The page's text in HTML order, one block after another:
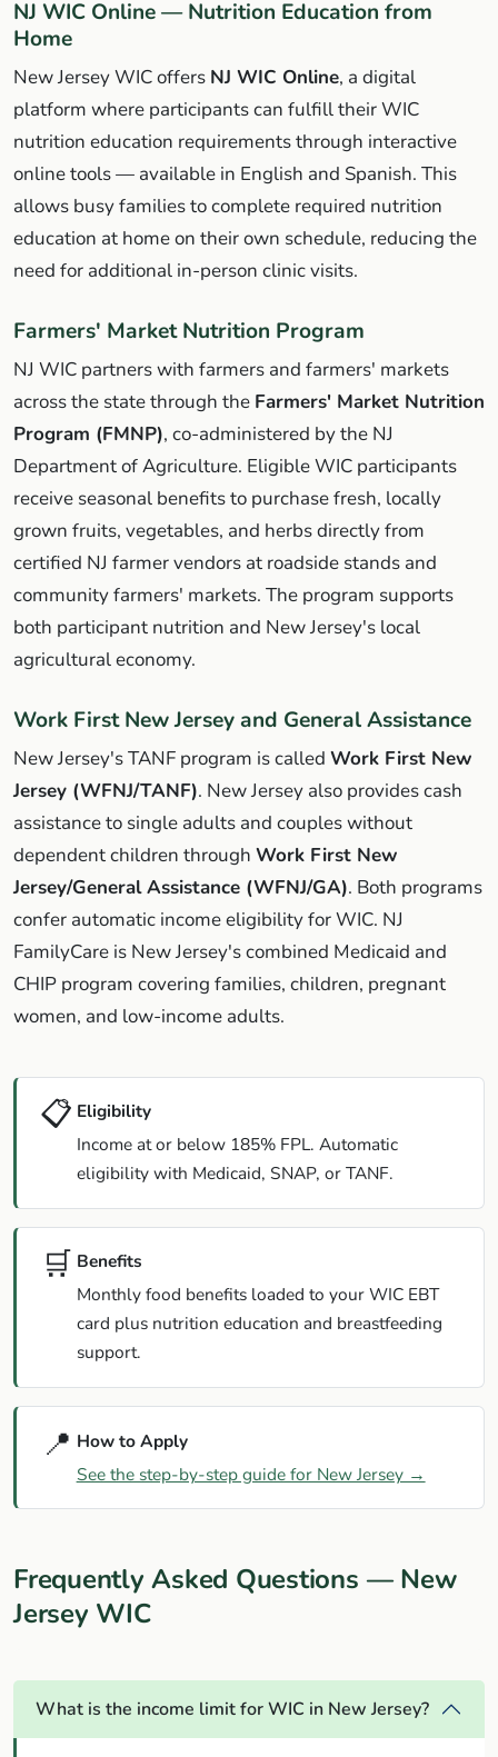
NJ WIC Online — Nutrition Education from
Home
New Jersey WIC offers NJ WIC Online, a digital
platform where participants can fulfill their WIC
nutrition education requirements through interactive
online tools — available in English and Spanish. This
allows busy families to complete required nutrition
education at home on their own schedule, reducing the
need for additional in-person clinic visits.
Farmers' Market Nutrition Program
NJ WIC partners with farmers and farmers' markets
across the state through the Farmers' Market Nutrition
Program (FMNP), co-administered by the NJ
Department of Agriculture. Eligible WIC participants
receive seasonal benefits to purchase fresh, locally
grown fruits, vegetables, and herbs directly from
certified NJ farmer vendors at roadside stands and
community farmers' markets. The program supports
both participant nutrition and New Jersey's local
agricultural economy.
Work First New Jersey and General Assistance
New Jersey's TANF program is called Work First New
Jersey (WFNJ/TANF). New Jersey also provides cash
assistance to single adults and couples without
dependent children through Work First New
Jersey/General Assistance (WFNJ/GA). Both programs
confer automatic income eligibility for WIC. NJ
FamilyCare is New Jersey's combined Medicaid and
CHIP program covering families, children, pregnant
women, and low-income adults.
📋 Eligibility
Income at or below 185% FPL. Automatic
eligibility with Medicaid, SNAP, or TANF.
🛒 Benefits
Monthly food benefits loaded to your WIC EBT
card plus nutrition education and breastfeeding
support.
📍 How to Apply
See the step-by-step guide for New Jersey →
Frequently Asked Questions — New
Jersey WIC
What is the income limit for WIC in New Jersey?